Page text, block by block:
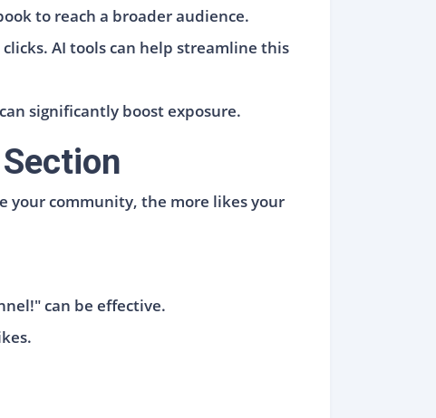
to reach a broader audience.
AI tools can help streamline this
significantly boost exposure.
your community, the more likes your
can be effective.